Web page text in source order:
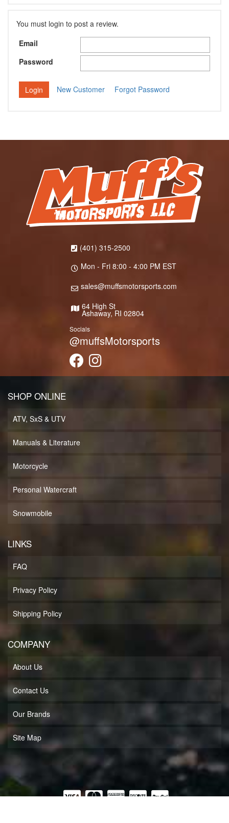
You must login to post a review.
Email
Password
New Customer Forgot Password
(401) 315-2500
Mon - Fri 8:00 - 4:00 PM EST
sales@muffsmotorsports.com
64 High St
Ashaway, RI 02804
Socials
@muffsMotorsports
SHOP ONLINE
ATV, SxS & UTV
Manuals & Literature
Motorcycle
Personal Watercraft
Snowmobile
LINKS
FAQ
Privacy Policy
Shipping Policy
COMPANY
About Us
Contact Us
Our Brands
Site Map